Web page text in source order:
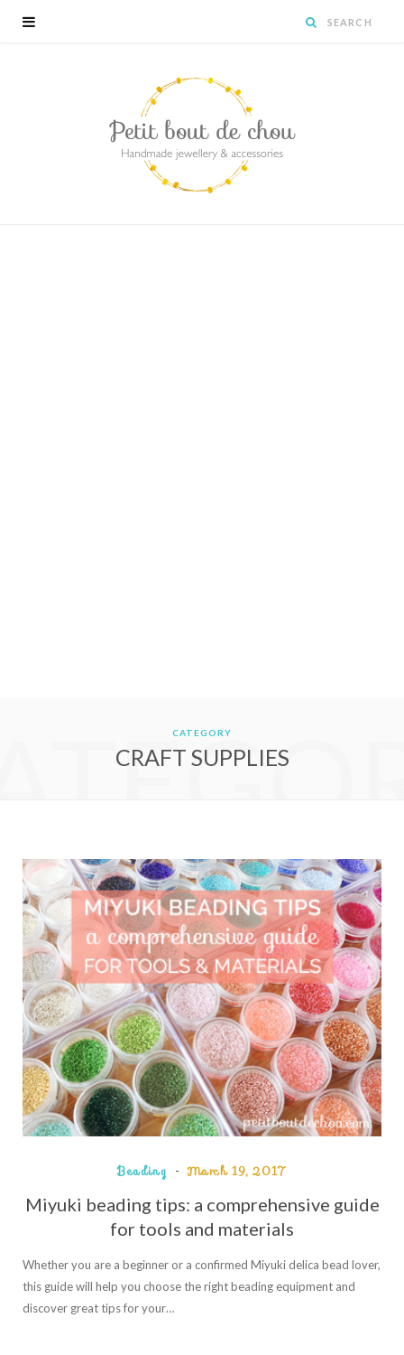
CATEGORY
CRAFT SUPPLIES
Beading March 19, 2017
Miyuki beading tips: a comprehensive guide
for tools and materials
Whether you are a beginner or a confirmed Miyuki delica bead lover,
this guide will help you choose the right beading equipment and
discover great tips for your…